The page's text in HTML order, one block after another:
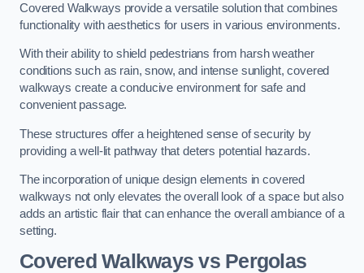
Covered Walkways provide a versatile solution that combines
functionality with aesthetics for users in various environments.
With their ability to shield pedestrians from harsh weather
conditions such as rain, snow, and intense sunlight, covered
walkways create a conducive environment for safe and
convenient passage.
These structures offer a heightened sense of security by
providing a well-lit pathway that deters potential hazards.
The incorporation of unique design elements in covered
walkways not only elevates the overall look of a space but also
adds an artistic flair that can enhance the overall ambiance of a
setting.
Covered Walkways vs Pergolas